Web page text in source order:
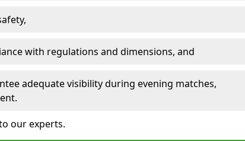
with regulations and dimensions, and
adequate visibility during evening matches,
our experts.